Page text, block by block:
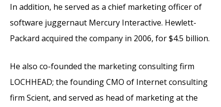
In addition, he served as a chief marketing officer of
software juggernaut Mercury Interactive. Hewlett-
Packard acquired the company in 2006, for $4.5 billion.
He also co-founded the marketing consulting firm
LOCHHEAD; the founding CMO of Internet consulting
firm Scient, and served as head of marketing at the